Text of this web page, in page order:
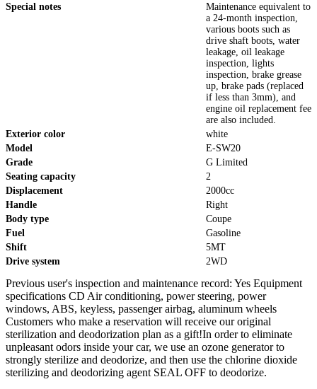
Special notes
Maintenance equivalent to
a 24-month inspection,
various boots such as
drive shaft boots, water
leakage, oil leakage
inspection, lights
inspection, brake grease
up, brake pads (replaced
if less than 3mm), and
engine oil replacement fee
are also included.
Exterior color
white
Model
E-SW20
Grade
G Limited
Seating capacity
2
Displacement
2000cc
Handle
Right
Body type
Coupe
Fuel
Gasoline
Shift
5MT
Drive system
2WD
Previous user's inspection and maintenance record: Yes Equipment
specifications CD Air conditioning, power steering, power
windows, ABS, keyless, passenger airbag, aluminum wheels
Customers who make a reservation will receive our original
sterilization and deodorization plan as a gift!In order to eliminate
unpleasant odors inside your car, we use an ozone generator to
strongly sterilize and deodorize, and then use the chlorine dioxide
sterilizing and deodorizing agent SEAL OFF to deodorize.